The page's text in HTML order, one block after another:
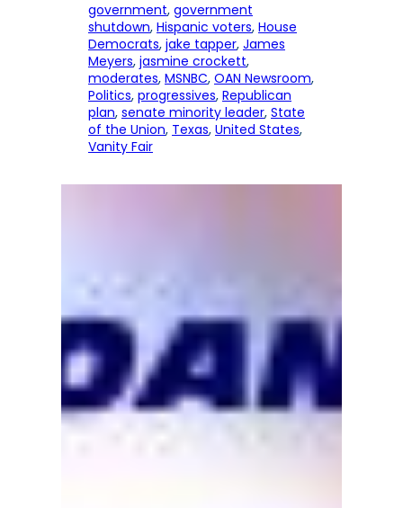
government, government
shutdown, Hispanic voters, House
Democrats, jake tapper, James
Meyers, jasmine crockett
moderates, MSNBC, OAN Newsroom
Politics, progressives, Republican
plan, senate minority leader, State
of the Union, Texas, United States
Vanity Fair